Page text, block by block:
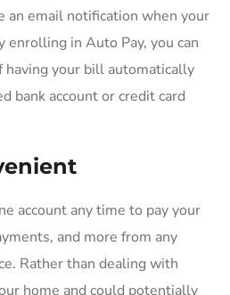
an email notification when your
enrolling in Auto Pay, you can
having your bill automatically
bank account or credit card
account any time to pay your
and more from any
Rather than dealing with
home and could potentially